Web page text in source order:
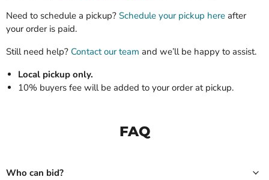
Need to schedule a pickup? Schedule your pickup here after
your order is paid.
Still need help? Contact our team and we’ll be happy to assist.
Local pickup only.
10% buyers fee will be added to your order at pickup.
FAQ
Who can bid?